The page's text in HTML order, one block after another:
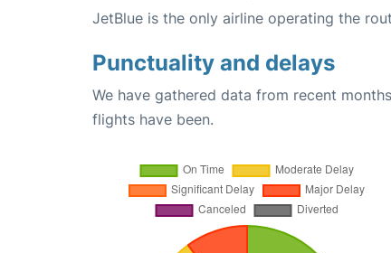
JetBlue is the only airline operating the
Punctuality and delays
We have gathered data from recent
flights have been.